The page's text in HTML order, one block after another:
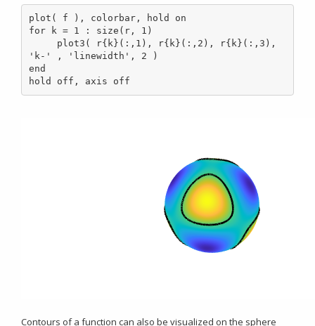
plot( f ), colorbar, hold on
for k = 1 : size(r, 1)
'k-' , 'linewidth', 2 )
end
hold off, axis off
Contours of a function can also be visualized on the sphere